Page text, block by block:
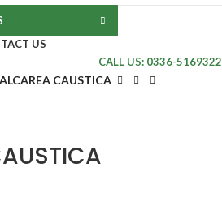
US
CALL US: 0336-5169322
CAUSTICA